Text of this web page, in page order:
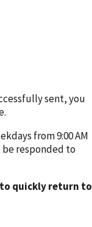
sent, you
from 9:00 AM
be responded to
quickly return to